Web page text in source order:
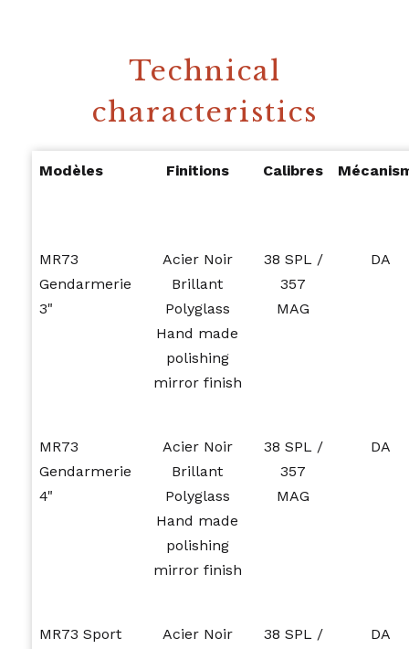
Technical
characteristics
Modèles Finitions Calibres
MR73
Gendarmerie
3"
Acier Noir
Brillant
Polyglass
Hand made
polishing
mirror finish
38 SPL /
357
MAG
DA
MR73
Gendarmerie
4"
Acier Noir
Brillant
Polyglass
Hand made
polishing
mirror finish
38 SPL /
357
MAG
DA
MR73 Sport
Acier Noir
38 SPL /
DA